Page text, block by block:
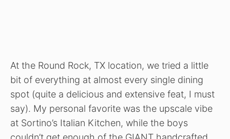
At the Round Rock, TX location, we tried a little
bit of everything at almost every single dining
spot (quite a delicious and extensive feat, I must
say). My personal favorite was the upscale vibe
at Sortino’s Italian Kitchen, while the boys